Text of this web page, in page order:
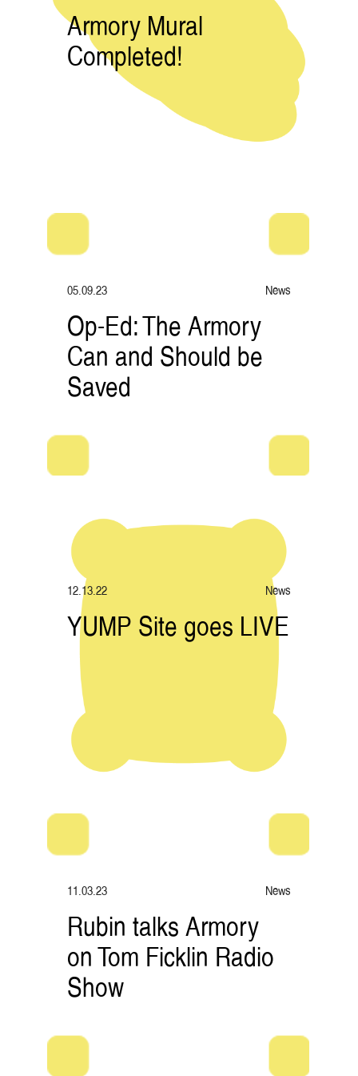
Armory Mural
Completed!
05.09.23 News
Op-Ed: The Armory
Can and Should be
Saved
12.13.22 News
YUMP Site goes LIVE
11.03.23 News
Rubin talks Armory
on Tom Ficklin Radio
Show